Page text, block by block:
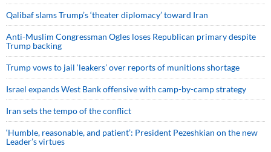
Qalibaf slams Trump’s ‘theater diplomacy’ toward Iran
Anti-Muslim Congressman Ogles loses Republican primary despite
Trump backing
Trump vows to jail ‘leakers’ over reports of munitions shortage
Israel expands West Bank offensive with camp-by-camp strategy
Iran sets the tempo of the conflict
‘Humble, reasonable, and patient’: President Pezeshkian on the new
Leader’s virtues